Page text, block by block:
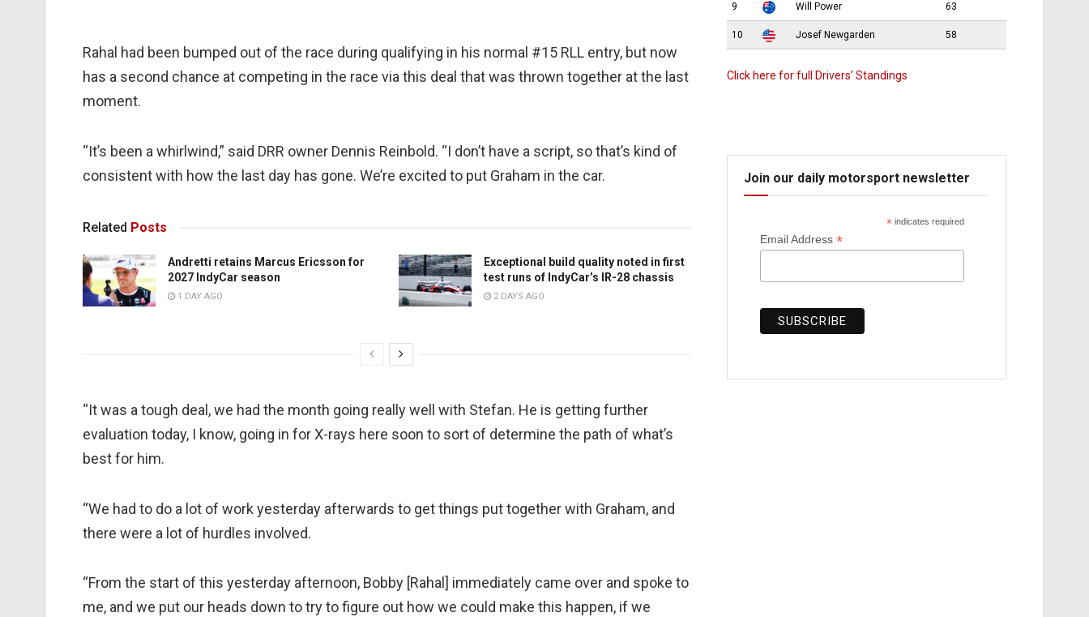
Rahal had been bumped out of the race during qualifying in his normal #15 RLL entry, but now
has a second chance at competing in the race via this deal that was thrown together at the last
moment.
“It’s been a whirlwind,” said DRR owner Dennis Reinbold. “I don’t have a script, so that’s kind of
consistent with how the last day has gone. We’re excited to put Graham in the car.
Related Posts
Andretti retains Marcus Ericsson for
2027 IndyCar season
1 DAY AGO
Exceptional build quality noted in first
test runs of IndyCar’s IR-28 chassis
2 DAYS AGO
“It was a tough deal, we had the month going really well with Stefan. He is getting further
evaluation today, I know, going in for X-rays here soon to sort of determine the path of what’s
best for him.
“We had to do a lot of work yesterday afterwards to get things put together with Graham, and
there were a lot of hurdles involved.
“From the start of this yesterday afternoon, Bobby [Rahal] immediately came over and spoke to
me, and we put our heads down to try to figure out how we could make this happen, if we
9 Will Power 63
10 Josef Newgarden 58
Click here for full Drivers’ Standings
Join our daily motorsport newsletter
* indicates required
Email Address *